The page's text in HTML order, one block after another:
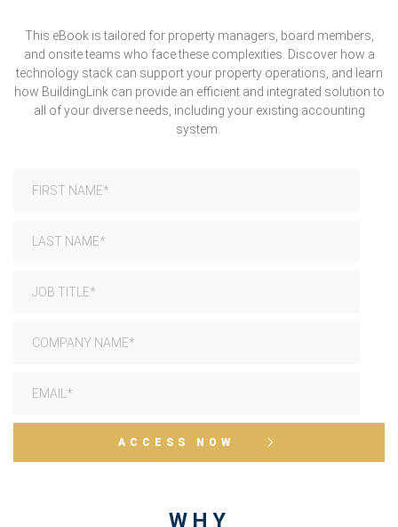
This eBook is tailored for property managers, board members,
and onsite teams who face these complexities. Discover how a
technology stack can support your property operations, and learn
how BuildingLink can provide an efficient and integrated solution to
all of your diverse needs, including your existing accounting
system.
WHY